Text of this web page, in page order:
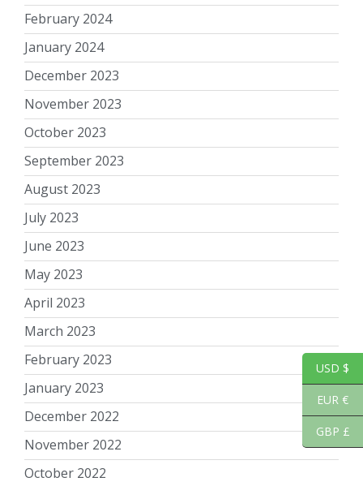
February 2024
January 2024
December 2023
November 2023
October 2023
September 2023
August 2023
July 2023
June 2023
May 2023
April 2023
March 2023
February 2023
January 2023
December 2022
November 2022
October 2022
USD $
EUR €
GBP £